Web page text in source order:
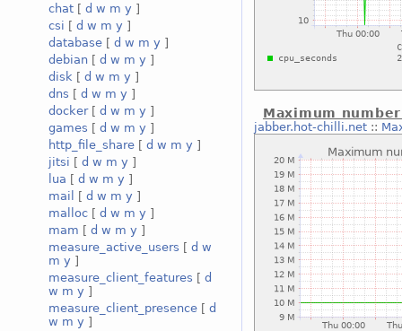
chat [ d w m y ]
csi [ d w m y ]
database [ d w m y ]
debian [ d w m y ]
disk [ d w m y ]
dns [ d w m y ]
docker[ d w m y ]
games [ d w m y ]
http_file_share [ d w m y ]
jitsi [ d w m y ]
lua [ d w m y ]
mail
[ d w m y ]
malloc [ d w m y ]
mam [ d w m y ]
measure_active_users [ d w
m y ]
measure_client_features [ d
w m y ]
measure_client_presence [ d
w m y ]
Maximum
jabber.hot-chilli.net::